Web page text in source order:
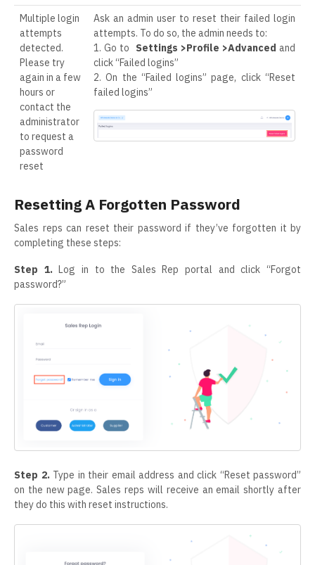
Multiple login
attempts
detected.
Please try
again in a few
hours or
contact the
administrator
to request a
password
reset
Ask an admin user to reset their failed login
attempts. To do so, the admin needs to:
1. Go to Settings >Profile >Advanced and
click “Failed logins”
2. On the “Failed logins” page, click “Reset
failed logins”
Resetting A Forgotten Password
Sales reps can reset their password if they’ve forgotten it by
completing these steps:
Step 1.Log in to the Sales Rep portal and click “Forgot
password?”
Step 2. Type in their email address and click “Reset password”
on the new page. Sales reps will receive an email shortly after
they do this with reset instructions.